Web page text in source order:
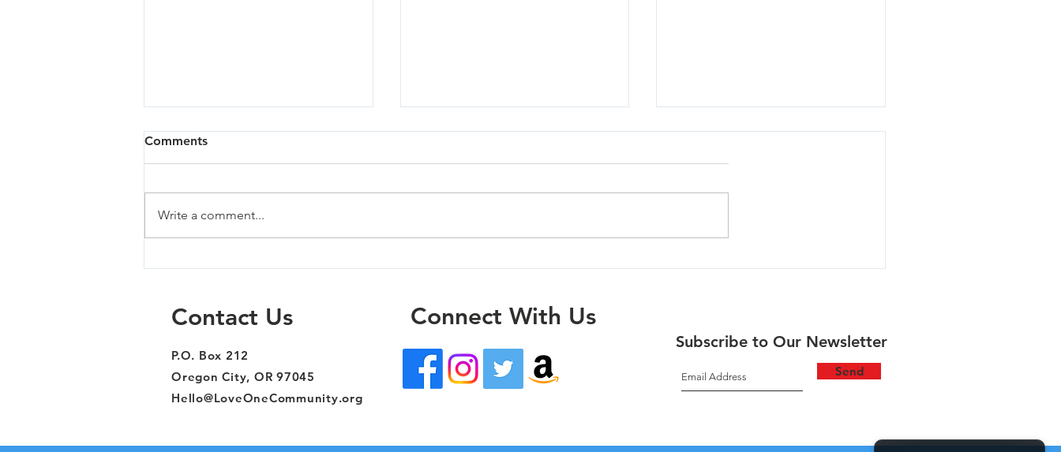
Sandy - 07/02/26
Oregon City - 07/01/26
Comments
Write a comment...
Contact Us
P.O. Box 212
Oregon City, OR 97045
Hello@LoveOneCommunity.org
Connect With Us
Subscribe to Our Newsletter
Send